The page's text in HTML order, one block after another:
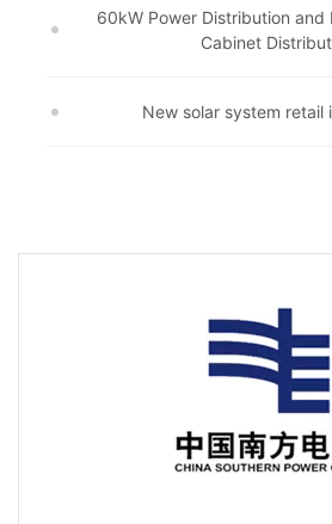
60kW Power Distribution and
Cabinet
New solar system retail